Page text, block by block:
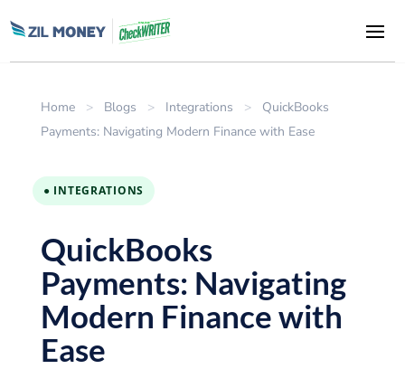
Home > Blogs > Integrations >
QuickBooks
Payments: Navigating Modern Finance with Ease
● INTEGRATIONS
QuickBooks
Payments: Navigating
Modern Finance with
Ease